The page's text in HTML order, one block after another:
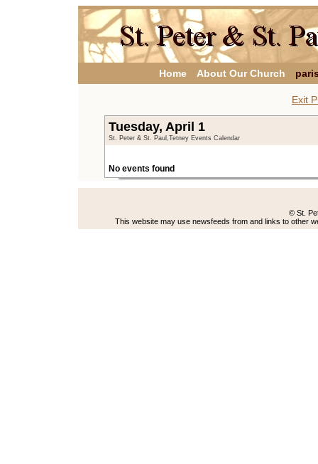
Home About Our Church
Exit
Tuesday, April 1
St. Peter & St. Paul,Tetney Events Calendar
No events found
© St.
This website may use newsfeeds from and links to other